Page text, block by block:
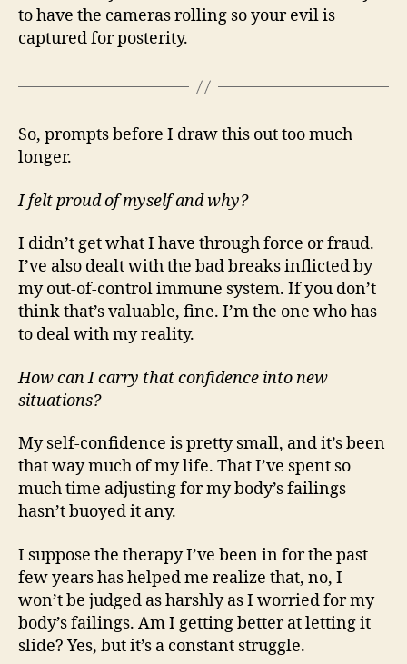
to have the cameras rolling so your evil is
captured for posterity.
So, prompts before I draw this out too much
longer.
I felt proud of myself and why?
I didn’t get what I have through force or fraud.
I’ve also dealt with the bad breaks inflicted by
my out-of-control immune system. If you don’t
think that’s valuable, fine. I’m the one who has
to deal with my reality.
How can I carry that confidence into new
situations?
My self-confidence is pretty small, and it’s been
that way much of my life. That I’ve spent so
much time adjusting for my body’s failings
hasn’t buoyed it any.
I suppose the therapy I’ve been in for the past
few years has helped me realize that, no, I
won’t be judged as harshly as I worried for my
body’s failings. Am I getting better at letting it
slide? Yes, but it’s a constant struggle.